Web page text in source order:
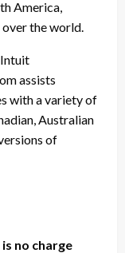
America,
the world.
assists
with a variety of
Australian
of
no charge